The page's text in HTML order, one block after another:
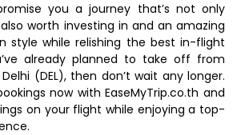
you a journey that’s not only
worth investing in and an amazing
style while relishing the best in-flight
already planned to take off from
(DEL), then don’t wait any longer.
now with EaseMyTrip.co.th and
on your flight while enjoying a top-